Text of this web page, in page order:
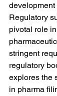
development
Regulatory
pivotal role
stringent
regulatory
explores the
in pharma